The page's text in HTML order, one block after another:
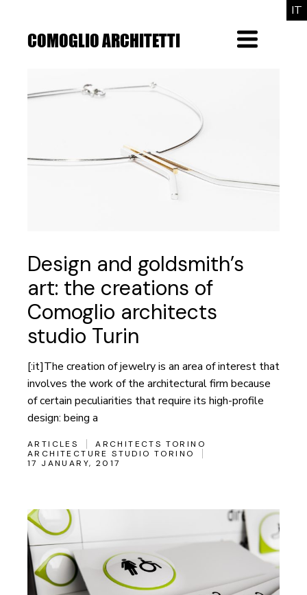
IT
contentCOMOGLIO ARCHITETTI Menu
Design and goldsmith’s
art: the creations of
Comoglio architects
studio Turin
[:it]The creation of jewelry is an area of interest that
involves the work of the architectural firm because
of certain peculiarities that require its high-profile
design: being a
ARTICLES
ARCHITECTS TORINO
ARCHITECTURE STUDIO TORINO
17 JANUARY, 2017